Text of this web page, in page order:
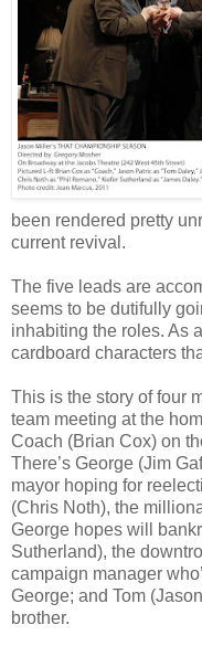
been rendered pretty
current revival.
The five leads are
seems to be dutifully
inhabiting the roles. As
cardboard characters
This is the story of four
team meeting at the
Coach (Brian Cox) on
There’s George (Jim
mayor hoping for
(Chris Noth), the
George hopes will
Sutherland), the
campaign manager
George; and Tom
brother.